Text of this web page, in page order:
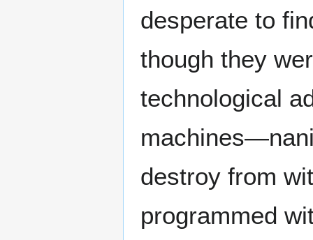
desperate to
though they
technological
destroy from
programmed